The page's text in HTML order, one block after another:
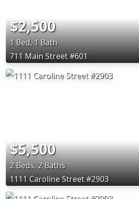
$2,500
1 Bed, 1 Bath
711 Main Street #601
$5,500
2 Beds, 2 Baths
1111 Caroline Street #2903